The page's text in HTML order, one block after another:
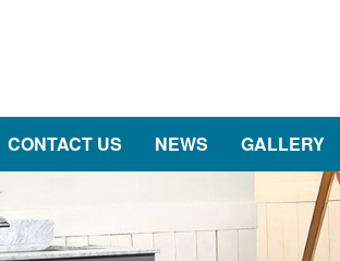
CONTACT US NEWS GALLERY